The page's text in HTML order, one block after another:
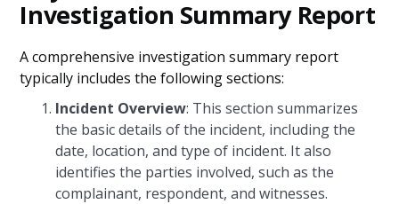
Investigation Summary Report
A comprehensive investigation summary report
typically includes the following sections:
Incident Overview: This section summarizes
the basic details of the incident, including the
date, location, and type of incident. It also
identifies the parties involved, such as the
complainant, respondent, and witnesses.